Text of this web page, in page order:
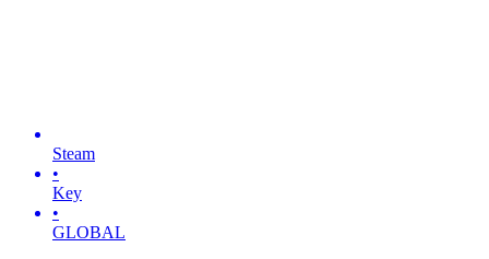
Steam
•
Key
•
GLOBAL